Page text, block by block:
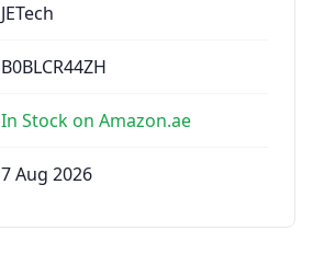
JETech
B0BLCR44ZH
In Stock on Amazon.ae
7 Aug 2026